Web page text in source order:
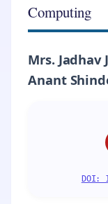
Computing
Mrs. Jadhav
Anant
DOI: